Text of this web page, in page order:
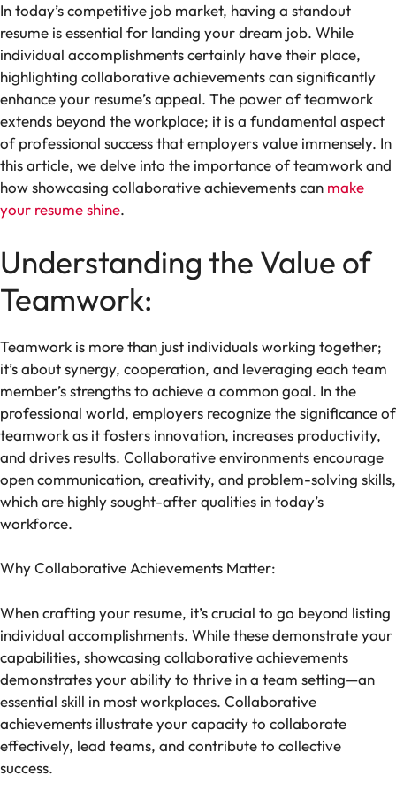
In today’s competitive job market, having a standout
resume is essential for landing your dream job. While
individual accomplishments certainly have their place,
highlighting collaborative achievements can significantly
enhance your resume’s appeal. The power of teamwork
extends beyond the workplace; it is a fundamental aspect
of professional success that employers value immensely. In
this article, we delve into the importance of teamwork and
how showcasing collaborative achievements can make
your resume shine.
Understanding the Value of
Teamwork:
Teamwork is more than just individuals working together;
it’s about synergy, cooperation, and leveraging each team
member’s strengths to achieve a common goal. In the
professional world, employers recognize the significance of
teamwork as it fosters innovation, increases productivity,
and drives results. Collaborative environments encourage
open communication, creativity, and problem-solving skills,
which are highly sought-after qualities in today’s
workforce.
Why Collaborative Achievements Matter:
When crafting your resume, it’s crucial to go beyond listing
individual accomplishments. While these demonstrate your
capabilities, showcasing collaborative achievements
demonstrates your ability to thrive in a team setting—an
essential skill in most workplaces. Collaborative
achievements illustrate your capacity to collaborate
effectively, lead teams, and contribute to collective
success.